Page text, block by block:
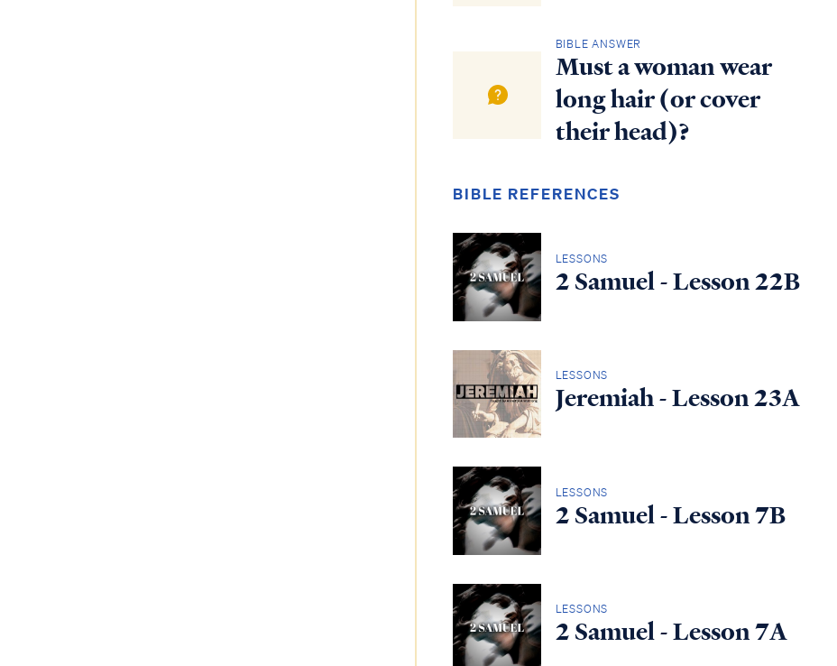
BIBLE ANSWER
Must a woman wear
long hair (or cover
their head)?
BIBLE REFERENCES
LESSONS
2 Samuel - Lesson 22B
LESSONS
Jeremiah - Lesson 23A
LESSONS
2 Samuel - Lesson 7B
LESSONS
2 Samuel - Lesson 7A